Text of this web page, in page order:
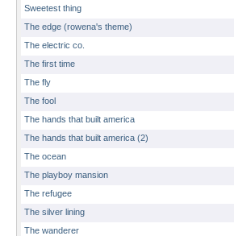
Sweetest thing
The edge (rowena's theme)
The electric co.
The first time
The fly
The fool
The hands that built america
The hands that built america (2)
The ocean
The playboy mansion
The refugee
The silver lining
The wanderer